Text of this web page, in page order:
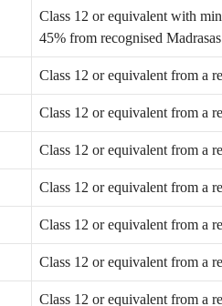
Class 12 or equivalent with
45% from recognised
Class 12 or equivalent from a
Class 12 or equivalent from a
Class 12 or equivalent from a
Class 12 or equivalent from a
Class 12 or equivalent from a
Class 12 or equivalent from a
Class 12 or equivalent from a